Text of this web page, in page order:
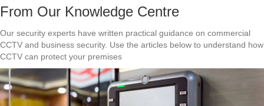
From Our Knowledge Centre
Our security experts have written practical guidance on commercial
CCTV and business security. Use the articles below to understand how
CCTV can protect your premises